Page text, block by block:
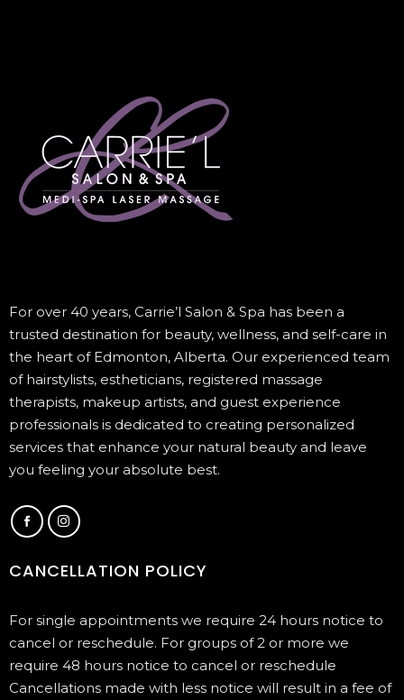
For over 40 years, Carrie’l Salon & Spa has been a
trusted destination for beauty, wellness, and self-care in
the heart of Edmonton, Alberta. Our experienced team
of hairstylists, estheticians, registered massage
therapists, makeup artists, and guest experience
professionals is dedicated to creating personalized
services that enhance your natural beauty and leave
you feeling your absolute best.
CANCELLATION POLICY
For single appointments we require 24 hours notice to
cancel or reschedule. For groups of 2 or more we
require 48 hours notice to cancel or reschedule
Cancellations made with less notice will result in a fee of